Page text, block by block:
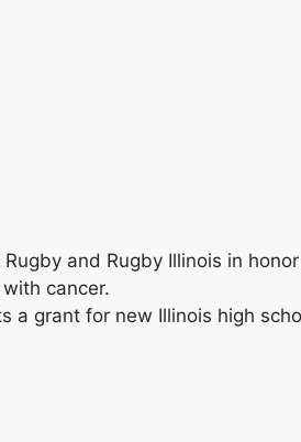
and Rugby Illinois in
cancer.
grant for new Illinois high